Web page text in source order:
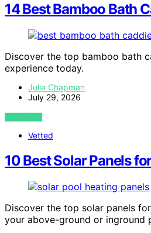
14 Best Bamboo Bath
Discover the top bamboo bath
experience today.
Julia Chapman
July 29, 2026
VIEW POST
Vetted
10 Best Solar Panels
Discover the top solar panels
your above-ground or inground